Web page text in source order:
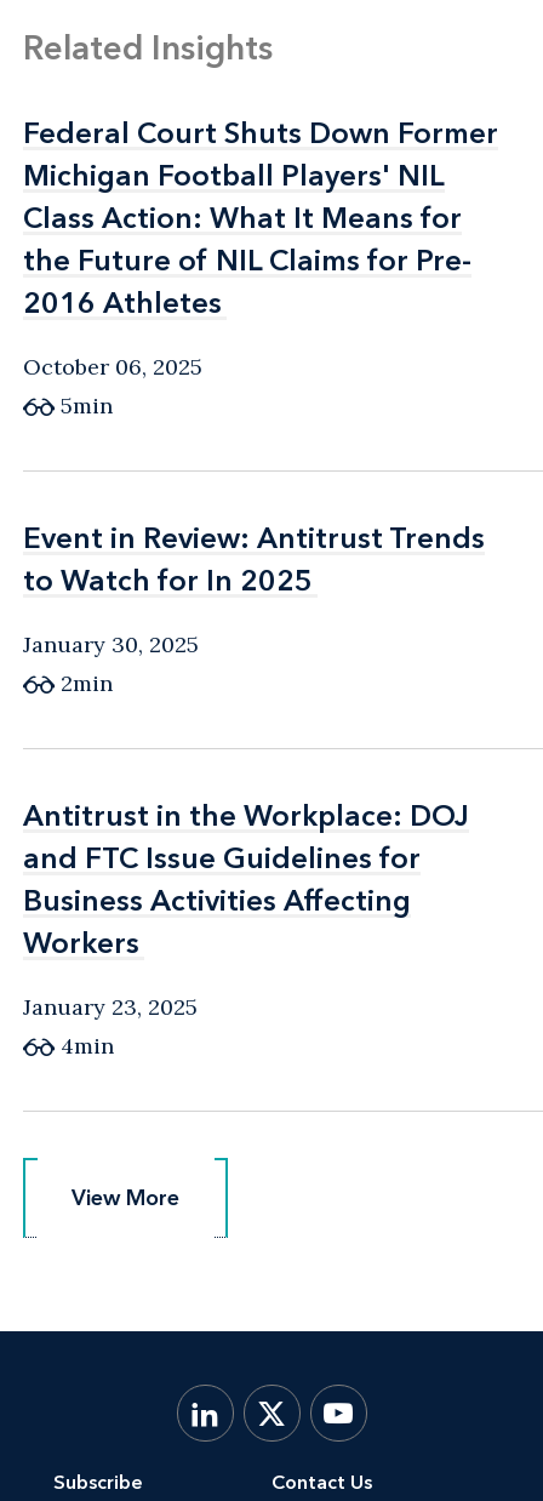
Related Insights
Federal Court Shuts Down Former
Michigan Football Players' NIL
Class Action: What It Means for
the Future of NIL Claims for Pre-
2016 Athletes
Federal Court Shuts Down Former
Michigan Football Players' NIL
Class Action: What It Means for
the Future of NIL Claims for Pre-
2016 Athletes
October 06, 2025
5min
Event in Review: Antitrust Trends
to Watch for In 2025
Event in Review: Antitrust Trends
to Watch for In 2025
January 30, 2025
2min
Antitrust in the Workplace: DOJ
and FTC Issue Guidelines for
Business Activities Affecting
Workers
Antitrust in the Workplace: DOJ
and FTC Issue Guidelines for
Business Activities Affecting
Workers
January 23, 2025
4min
View More
View More
Subscribe Contact Us